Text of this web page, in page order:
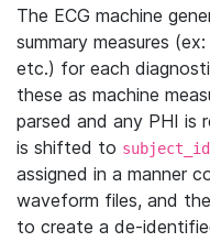
The ECG machine
summary measures
etc.) for each
these as machine
parsed and any PHI is
is shifted to subject_id
assigned in a manner
waveform files, and
to create a de-